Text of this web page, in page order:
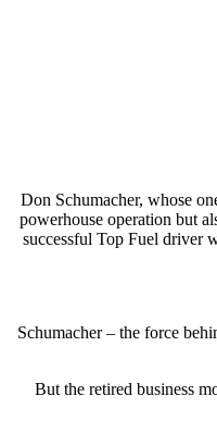
Don Schumacher, whose
powerhouse operation but
successful Top Fuel driver
Schumacher – the force
But the retired business